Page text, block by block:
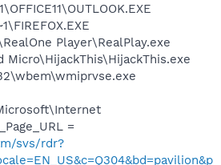
Player\RealPlay.exe
Micro\HijackThis\HijackThis.exe
=
svs/rdr?